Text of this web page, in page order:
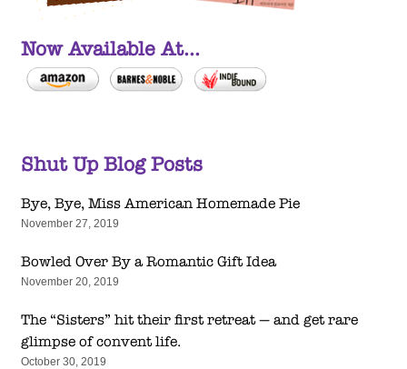
Now Available At...
Shut Up Blog Posts
Bye, Bye, Miss American Homemade Pie
November 27, 2019
Bowled Over By a Romantic Gift Idea
November 20, 2019
The “Sisters” hit their first retreat — and get rare
glimpse of convent life.
October 30, 2019